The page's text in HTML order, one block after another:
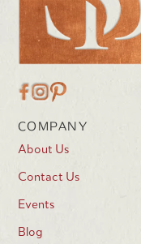
COMPANY
About Us
Contact Us
Events
Blog